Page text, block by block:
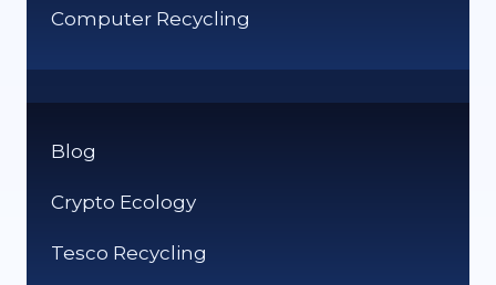
Computer Recycling
Blog
Crypto Ecology
Tesco Recycling